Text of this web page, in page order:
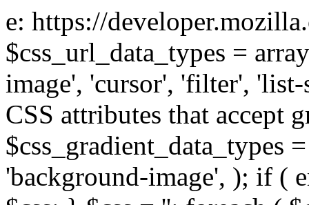
e: https://
$css_url_data_types =
image', 'cursor', 'filter',
CSS attributes that accept
$css_gradient_data_types
'background-image', ); if (